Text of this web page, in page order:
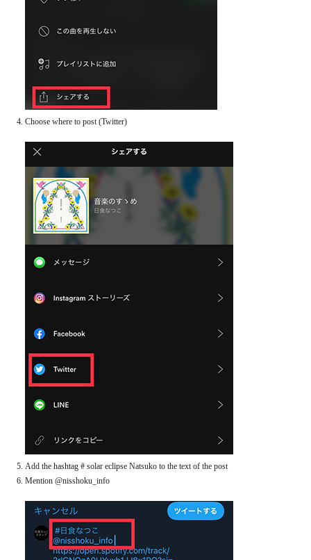
Choose where to post (Twitter)
Add the hashtag # solar eclipse Natsuko to the text of the post
Mention @nisshoku_info